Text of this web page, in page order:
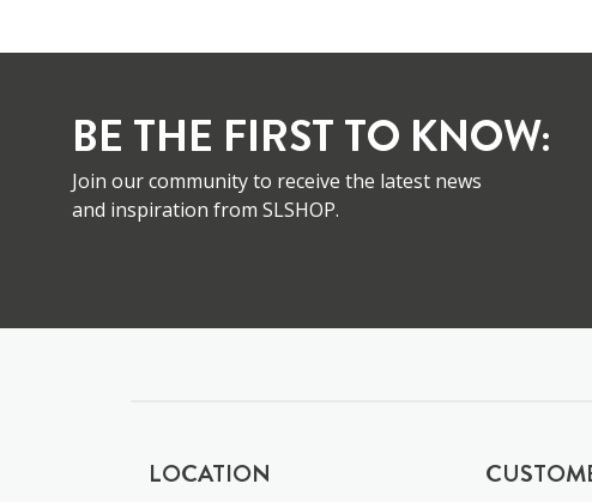
BE THE FIRST TO KNOW:
Join our community to receive the latest news
and inspiration from SLSHOP.
LOCATION